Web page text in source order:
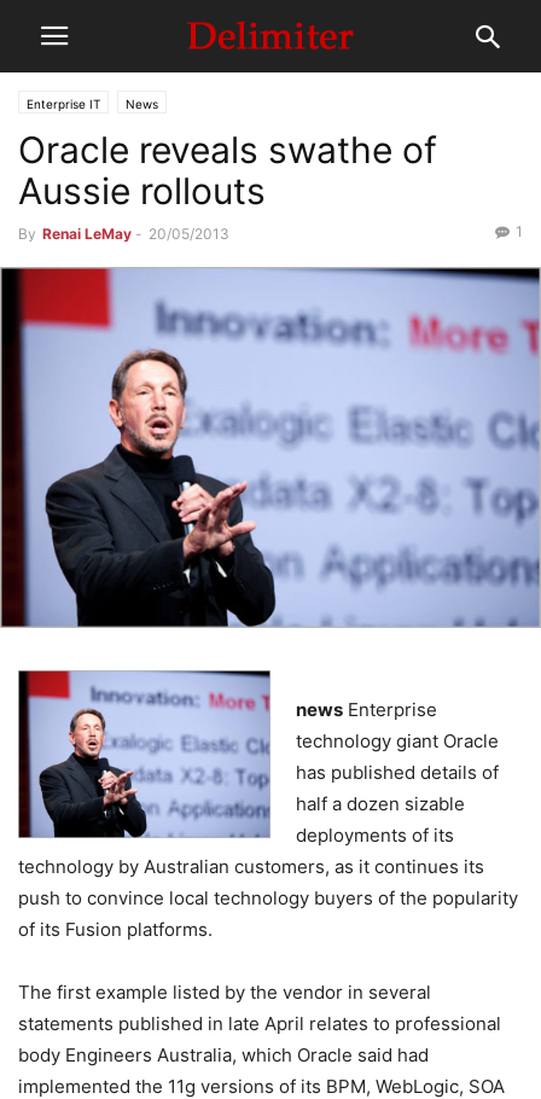
Enterprise IT News
Oracle reveals swathe of
Aussie rollouts
By Renai LeMay - 20/05/2013 1
news Enterprise
technology giant Oracle
has published details of
half a dozen sizable
deployments of its
technology by Australian customers, as it continues its
push to convince local technology buyers of the popularity
of its Fusion platforms.
The first example listed by the vendor in several
statements published in late April relates to professional
body Engineers Australia, which Oracle said had
implemented the 11g versions of its BPM, WebLogic, SOA